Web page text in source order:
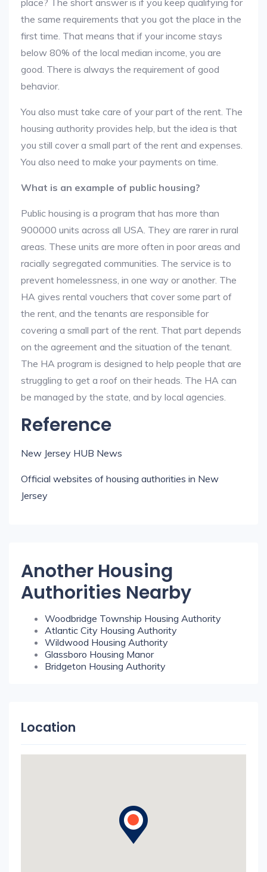
place? The short answer is if you keep qualifying for
the same requirements that you got the place in the
first time. That means that if your income stays
below 80% of the local median income, you are
good. There is always the requirement of good
behavior.
You also must take care of your part of the rent. The
housing authority provides help, but the idea is that
you still cover a small part of the rent and expenses.
You also need to make your payments on time.
What is an example of public housing?
Public housing is a program that has more than
900000 units across all USA. They are rarer in rural
areas. These units are more often in poor areas and
racially segregated communities. The service is to
prevent homelessness, in one way or another. The
HA gives rental vouchers that cover some part of
the rent, and the tenants are responsible for
covering a small part of the rent. That part depends
on the agreement and the situation of the tenant.
The HA program is designed to help people that are
struggling to get a roof on their heads. The HA can
be managed by the state, and by local agencies.
Reference
New Jersey HUB News
Official websites of housing authorities in New
Jersey
Another Housing
Authorities Nearby
Woodbridge Township Housing Authority
Atlantic City Housing Authority
Wildwood Housing Authority
Glassboro Housing Manor
Bridgeton Housing Authority
Location